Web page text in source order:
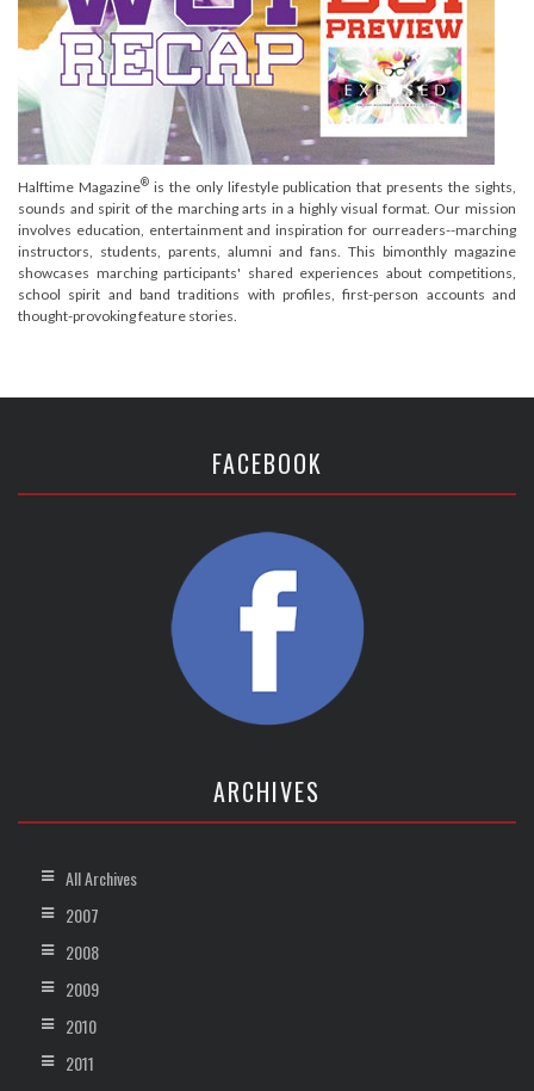
Halftime Magazine®is the only lifestyle publication that presents the sights,
sounds and spirit of the marching arts in a highly visual format. Our mission
involves education, entertainment and inspiration for ourreaders--marching
instructors, students, parents, alumni and fans. This bimonthly magazine
showcases marching participants' shared experiences about competitions,
school spirit and band traditions with profiles, first-person accounts and
thought-provoking feature stories.
FACEBOOK
ARCHIVES
All Archives
2007
2008
2009
2010
2011